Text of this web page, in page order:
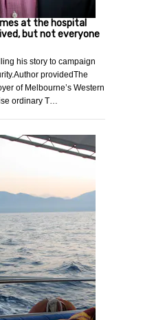
at the hospital
but not everyone
his story to campaign
providedThe
of Melbourne’s Western
ordinary T…